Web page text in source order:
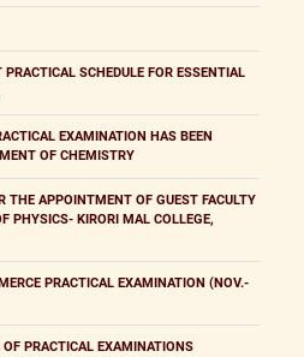
PRACTICAL SCHEDULE FOR ESSENTIAL
EXAMINATION HAS BEEN
OF CHEMISTRY
THE APPOINTMENT OF GUEST FACULTY
PHYSICS- KIRORI MAL COLLEGE,
PRACTICAL EXAMINATION (NOV.-
OF PRACTICAL EXAMINATIONS